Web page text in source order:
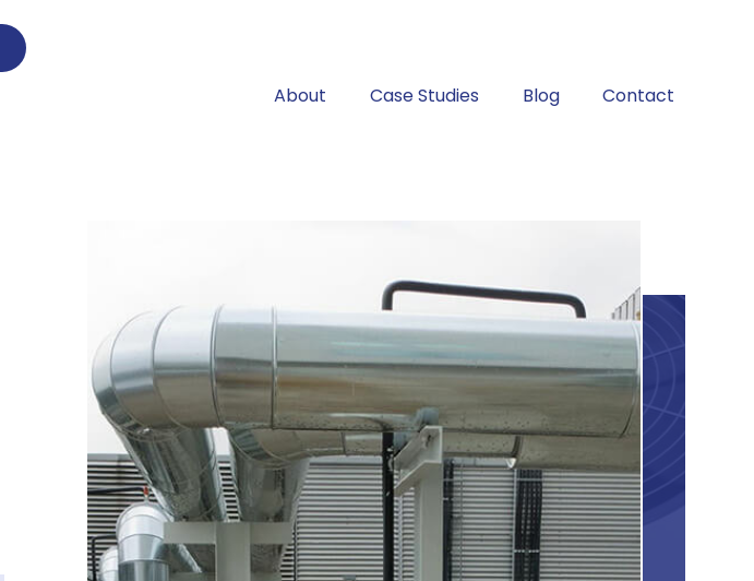
About Case Studies Blog Contact